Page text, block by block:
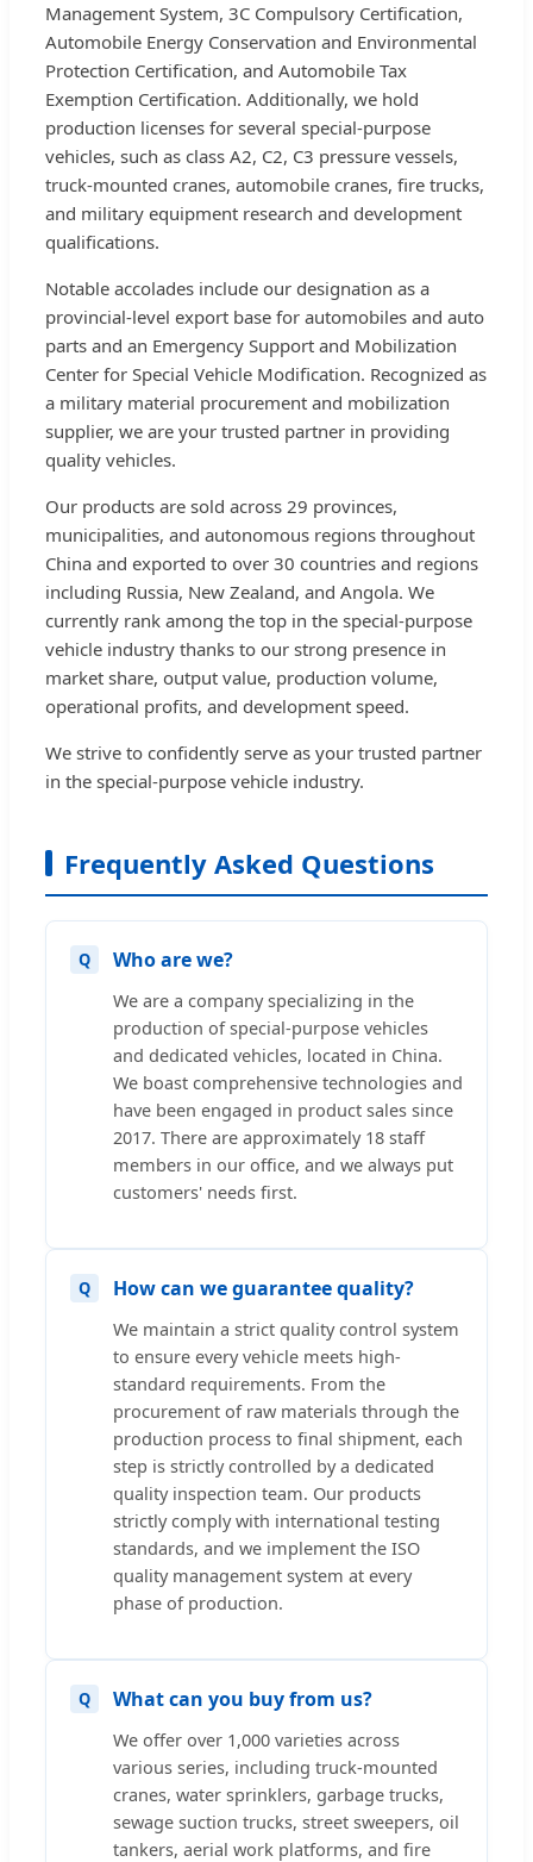
Management System, 3C Compulsory Certification,
Automobile Energy Conservation and Environmental
Protection Certification, and Automobile Tax
Exemption Certification. Additionally, we hold
production licenses for several special-purpose
vehicles, such as class A2, C2, C3 pressure vessels,
truck-mounted cranes, automobile cranes, fire trucks,
and military equipment research and development
qualifications.
Notable accolades include our designation as a
provincial-level export base for automobiles and auto
parts and an Emergency Support and Mobilization
Center for Special Vehicle Modification. Recognized as
a military material procurement and mobilization
supplier, we are your trusted partner in providing
quality vehicles.
Our products are sold across 29 provinces,
municipalities, and autonomous regions throughout
China and exported to over 30 countries and regions
including Russia, New Zealand, and Angola. We
currently rank among the top in the special-purpose
vehicle industry thanks to our strong presence in
market share, output value, production volume,
operational profits, and development speed.
We strive to confidently serve as your trusted partner
in the special-purpose vehicle industry.
Frequently Asked Questions
Who are we?
We are a company specializing in the
production of special-purpose vehicles
and dedicated vehicles, located in China.
We boast comprehensive technologies and
have been engaged in product sales since
2017. There are approximately 18 staff
members in our office, and we always put
customers' needs first.
How can we guarantee quality?
We maintain a strict quality control system
to ensure every vehicle meets high-
standard requirements. From the
procurement of raw materials through the
production process to final shipment, each
step is strictly controlled by a dedicated
quality inspection team. Our products
strictly comply with international testing
standards, and we implement the ISO
quality management system at every
phase of production.
What can you buy from us?
We offer over 1,000 varieties across
various series, including truck-mounted
cranes, water sprinklers, garbage trucks,
sewage suction trucks, street sweepers, oil
tankers, aerial work platforms, and fire